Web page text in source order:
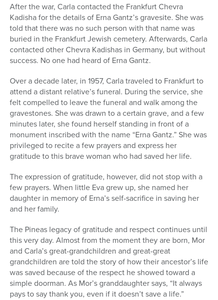
After the war, Carla contacted the Frankfurt Chevra
Kadisha for the details of Erna Gantz’s gravesite. She was
told that there was no such person with that name was
buried in the Frankfurt Jewish cemetery. Afterwards, Carla
contacted other Chevra Kadishas in Germany, but without
success. No one had heard of Erna Gantz.
Over a decade later, in 1957, Carla traveled to Frankfurt to
attend a distant relative’s funeral. During the service, she
felt compelled to leave the funeral and walk among the
gravestones. She was drawn to a certain grave, and a few
minutes later, she found herself standing in front of a
monument inscribed with the name “Erna Gantz.” She was
privileged to recite a few prayers and express her
gratitude to this brave woman who had saved her life.
The expression of gratitude, however, did not stop with a
few prayers. When little Eva grew up, she named her
daughter in memory of Erna’s self-sacrifice in saving her
and her family.
The Pineas legacy of gratitude and respect continues until
this very day. Almost from the moment they are born, Mor
and Carla’s great-grandchildren and great-great
grandchildren are told the story of how their ancestor’s life
was saved because of the respect he showed toward a
simple doorman. As Mor’s granddaughter says, “It always
pays to say thank you, even if it doesn’t save a life.”